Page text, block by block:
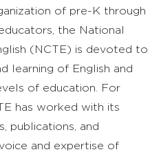
of pre-K through
the National
(NCTE) is devoted to
learning of English and
of education. For
has worked with its
publications, and
and expertise of